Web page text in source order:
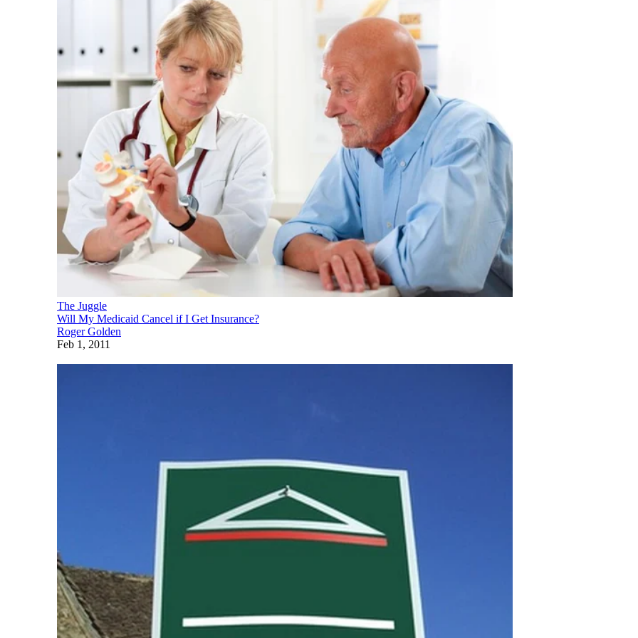
The Juggle
Will My Medicaid Cancel if I Get Insurance?
Roger Golden
Feb 1, 2011